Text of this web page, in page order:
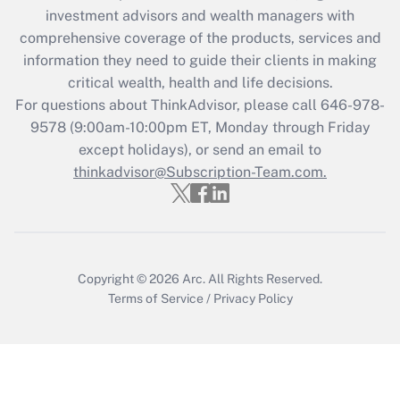
What is the CARES Act employee
retention tax credit that was available
during 2020 and 2021?
Get Answer
Recently Updated Q&As
Who must file a return?
investment advisors and wealth managers with
comprehensive coverage of the products, services and
information they need to guide their clients in making
critical wealth, health and life decisions.
For questions about ThinkAdvisor, please call 646-978-
9578(9:00am-10:00pm ET, Monday through Friday
except holidays), or send an email to
thinkadvisor@Subscription-Team.com.
Copyright © 2026 Arc. All Rights Reserved.
Terms of Service / Privacy Policy